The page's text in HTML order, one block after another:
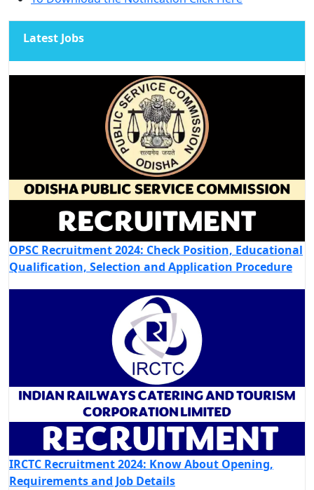
Latest Jobs
OPSC Recruitment 2024: Check Position, Educational
Qualification, Selection and Application Procedure
IRCTC Recruitment 2024: Know About Opening,
Requirements and Job Details